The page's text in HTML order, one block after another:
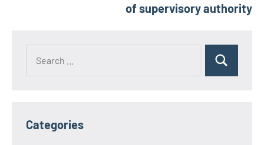
of supervisory authority
Search
Categories